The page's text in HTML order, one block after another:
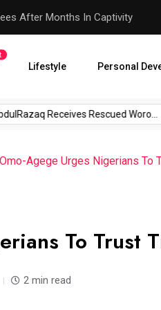
Agency Within
Lifestyle Personal
Receives Rescued Woro...
Omo-Agege Urges Nigerians To
To Trust
2 min read